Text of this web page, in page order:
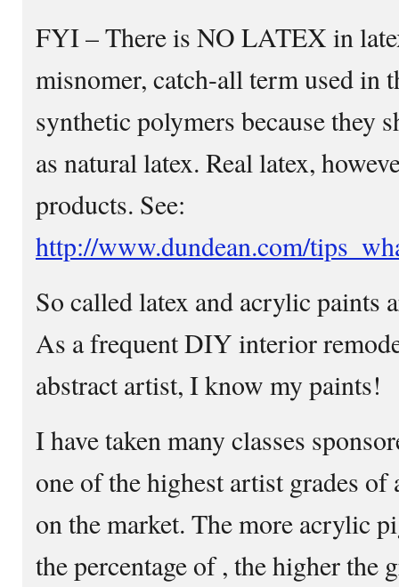
FYI – There is NO LATEX in
misnomer, catch-all term used in
synthetic polymers because they
as natural latex. Real latex,
products. See:
http://www.dundean.com/
So called latex and acrylic paints
As a frequent DIY interior
abstract artist, I know my paints!
I have taken many classes
one of the highest artist grades
on the market. The more acrylic
the percentage of , the higher the